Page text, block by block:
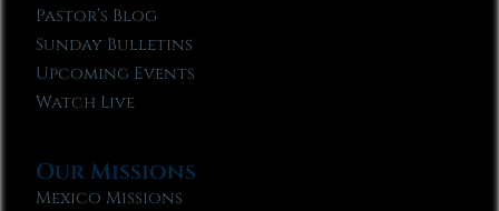
Pastor’s Blog
Sunday Bulletins
Upcoming Events
Watch Live
Our Missions
Mexico Missions